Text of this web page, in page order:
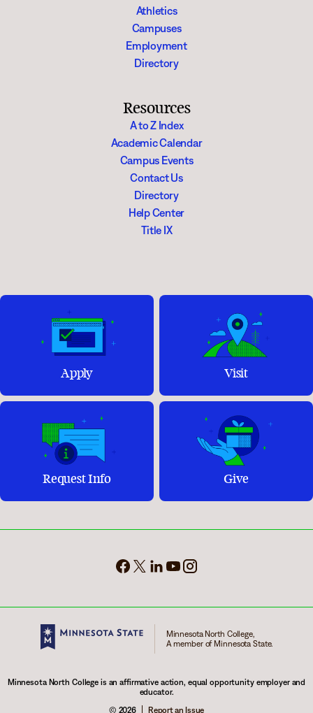
Athletics
Campuses
Employment
Directory
Resources
A to Z Index
Academic Calendar
Campus Events
Contact Us
Directory
Help Center
Title IX
Apply Visit
Request Info Give
Minnesota North College,
A member of Minnesota State.
Minnesota North College is an affirmative action, equal opportunity employer and
educator.
© 2026
Report an Issue